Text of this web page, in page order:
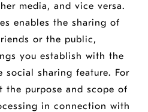
media, and vice versa.
enables the sharing of
or the public,
you establish with the
sharing feature. For
the purpose and scope of
in connection with